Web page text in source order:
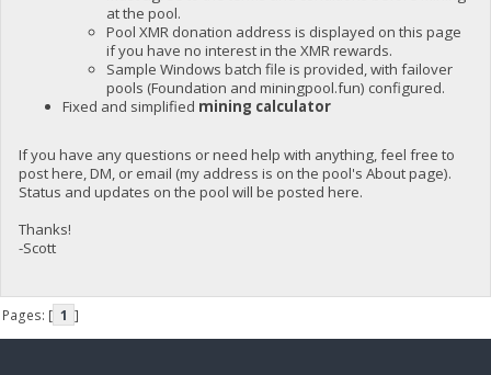
at the pool.
Pool XMR donation address is displayed on this page
if you have no interest in the XMR rewards.
Sample Windows batch file is provided, with failover
pools (Foundation and miningpool.fun) configured.
Fixed and simplified mining calculator
If you have any questions or need help with anything, feel free to
post here, DM, or email (my address is on the pool's About page).
Status and updates on the pool will be posted here.
Thanks!
-Scott
Pages: [ 1 ]